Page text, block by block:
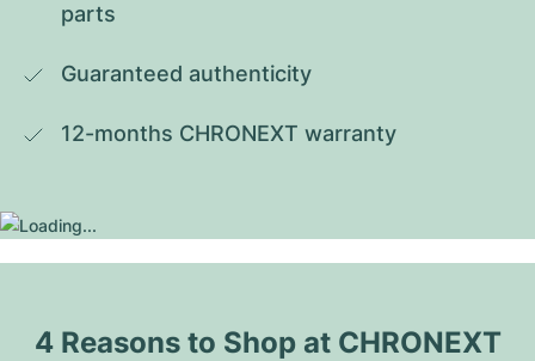
parts
Guaranteed authenticity
12-months CHRONEXT warranty
4 Reasons to Shop at CHRONEXT